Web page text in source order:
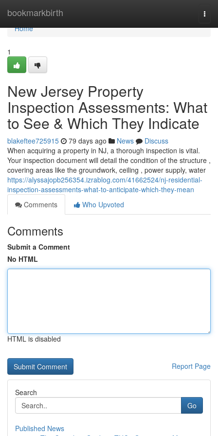
bookmarkbirth
Home
Home
1
New Jersey Property
Inspection Assessments: What
to See & Which They Indicate
blakeftee725915 79 days ago News
Discuss
When acquiring a property in NJ, a thorough inspection is vital.
Your inspection document will detail the condition of the structure ,
covering areas like the groundwork, ceiling , power supply, water
https://alyssajopb256354.izrablog.com/41662524/nj-residential-
inspection-assessments-what-to-anticipate-which-they-mean
Comments
Who Upvoted
Comments
Submit a Comment
No HTML
HTML is disabled
Report Page
Search
Go
Published News